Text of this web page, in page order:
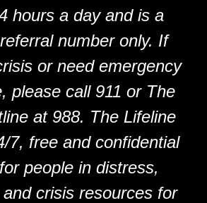
hours a day and is a
number only. If
or need emergency
please call 911 or The
at 988. The Lifeline
7, free and confidential
people in distress,
crisis resources for